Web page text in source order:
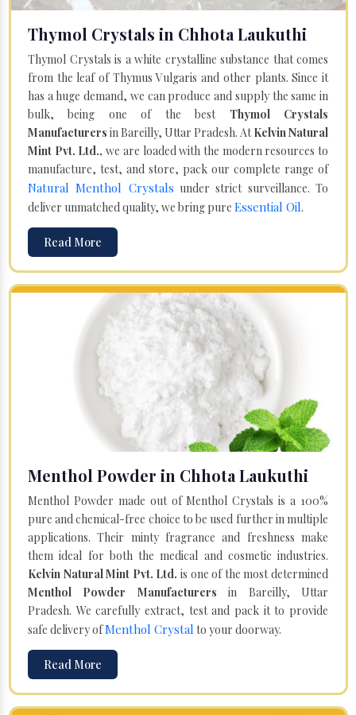
Thymol Crystals in Chhota Laukuthi
Thymol Crystals is a white crystalline substance that comes
from the leaf of Thymus Vulgaris and other plants. Since it
has a huge demand, we can produce and supply the same in
bulk, being one of the best Thymol Crystals
Manufacturers in Bareilly, Uttar Pradesh. AtKelvin Natural
Mint Pvt. Ltd., we are loaded with the modern resources to
manufacture, test, and store, pack our complete range of
Natural Menthol Crystals under strict surveillance. To
deliver unmatched quality, we bring pure Essential Oil.
Read More
Menthol Powder in Chhota Laukuthi
Menthol Powder made out of Menthol Crystals is a 100%
pure and chemical-free choice to be used further in multiple
applications. Their minty fragrance and freshness make
them ideal for both the medical and cosmetic industries.
Kelvin Natural Mint Pvt. Ltd. is one of the most determined
Menthol Powder Manufacturers in Bareilly, Uttar
Pradesh. We carefully extract, test and pack it to provide
safe delivery ofMenthol Crystal to your doorway.
Read More